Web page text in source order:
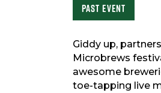
Past Event
Giddy up,
Microbrews
awesome
toe-tapping live